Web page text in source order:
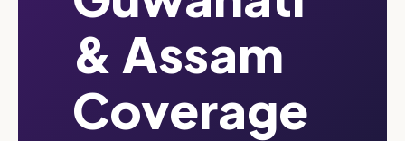
& Assam
Coverage